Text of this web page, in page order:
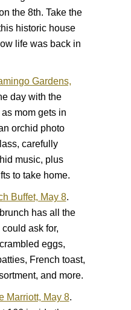
the 8th. Take the
historic house
life was back in
Gardens,
day with the
as mom gets in
orchid photo
carefully
music, plus
to take home.
Buffet, May 8.
has all the
ask for,
eggs,
French toast,
and more.
Marriott, May 8.